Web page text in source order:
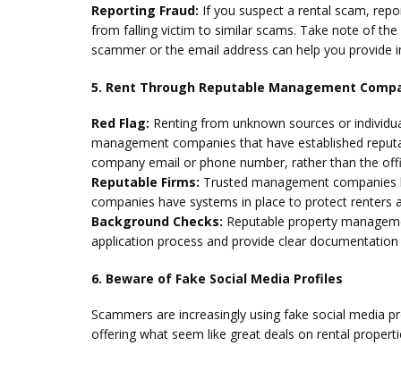
Reporting Fraud: If you suspect a rental scam,
from falling victim to similar scams. Take note of
scammer or the email address can help you
5. Rent Through Reputable Management
Red Flag: Renting from unknown sources or
management companies that have established
company email or phone number, rather than the
Reputable Firms: Trusted management
companies have systems in place to protect renters
Background Checks: Reputable property
application process and provide clear
6. Beware of Fake Social Media Profiles
Scammers are increasingly using fake social
offering what seem like great deals on rental